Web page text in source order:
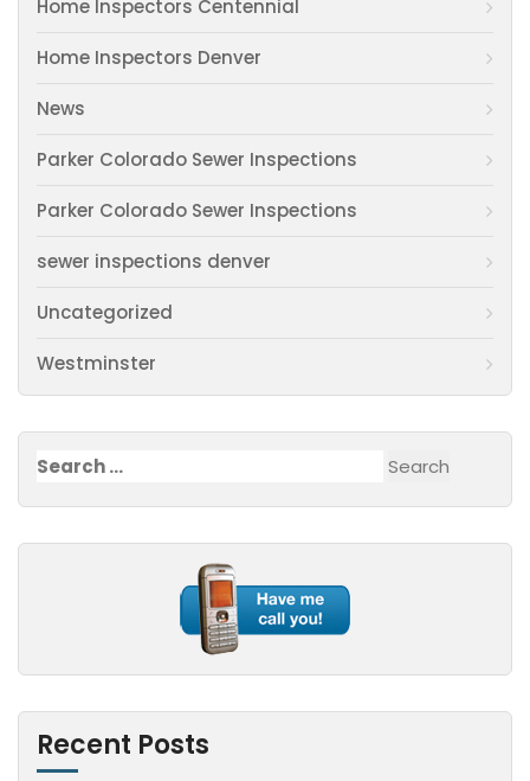
Home Inspectors Centennial
Home Inspectors Denver
News
Parker Colorado Sewer Inspections
Parker Colorado Sewer Inspections
sewer inspections denver
Uncategorized
Westminster
Search
Recent Posts